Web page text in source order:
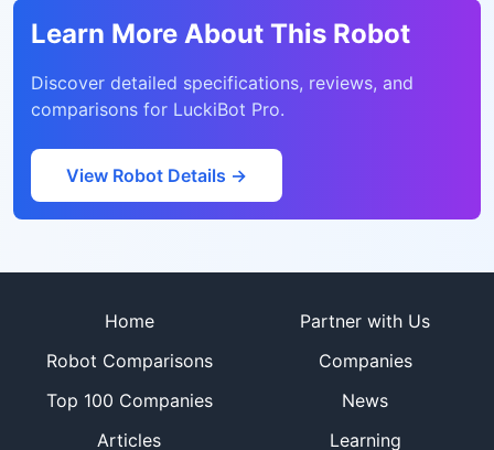
Learn More About This Robot
Discover detailed specifications, reviews, and
comparisons for LuckiBot Pro.
View Robot Details →
Home
Partner with Us
Robot Comparisons
Companies
Top 100 Companies
News
Articles
Learning